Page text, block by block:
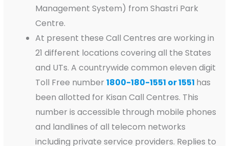
Management System) from Shastri Park
Centre.
At present these Call Centres are working in
21 different locations covering all the States
and UTs. A countrywide common eleven digit
Toll Free number1800-180-1551 or 1551 has
been allotted for Kisan Call Centres. This
number is accessible through mobile phones
and landlines of all telecom networks
including private service providers. Replies to